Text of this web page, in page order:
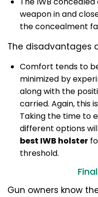
weapon in and
the concealment
The disadvantages
Comfort tends to
minimized by
along with the
carried. Again, this
Taking the time to
different options
best IWB holster
threshold.
Gun owners know